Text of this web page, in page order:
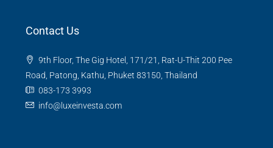
Contact Us
9th Floor, The Gig Hotel, 171/21, Rat-U-Thit 200 Pee
Road, Patong, Kathu, Phuket 83150, Thailand
083-173 3993
info@luxeinvesta.com